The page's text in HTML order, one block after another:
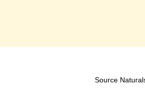
Source